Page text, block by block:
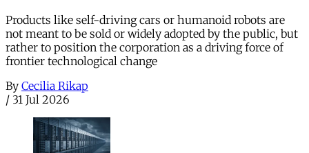
Products like self-driving cars or humanoid robots are
not meant to be sold or widely adopted by the public, but
rather to position the corporation as a driving force of
frontier technological change
By Cecilia Rikap
/ 31 Jul 2026